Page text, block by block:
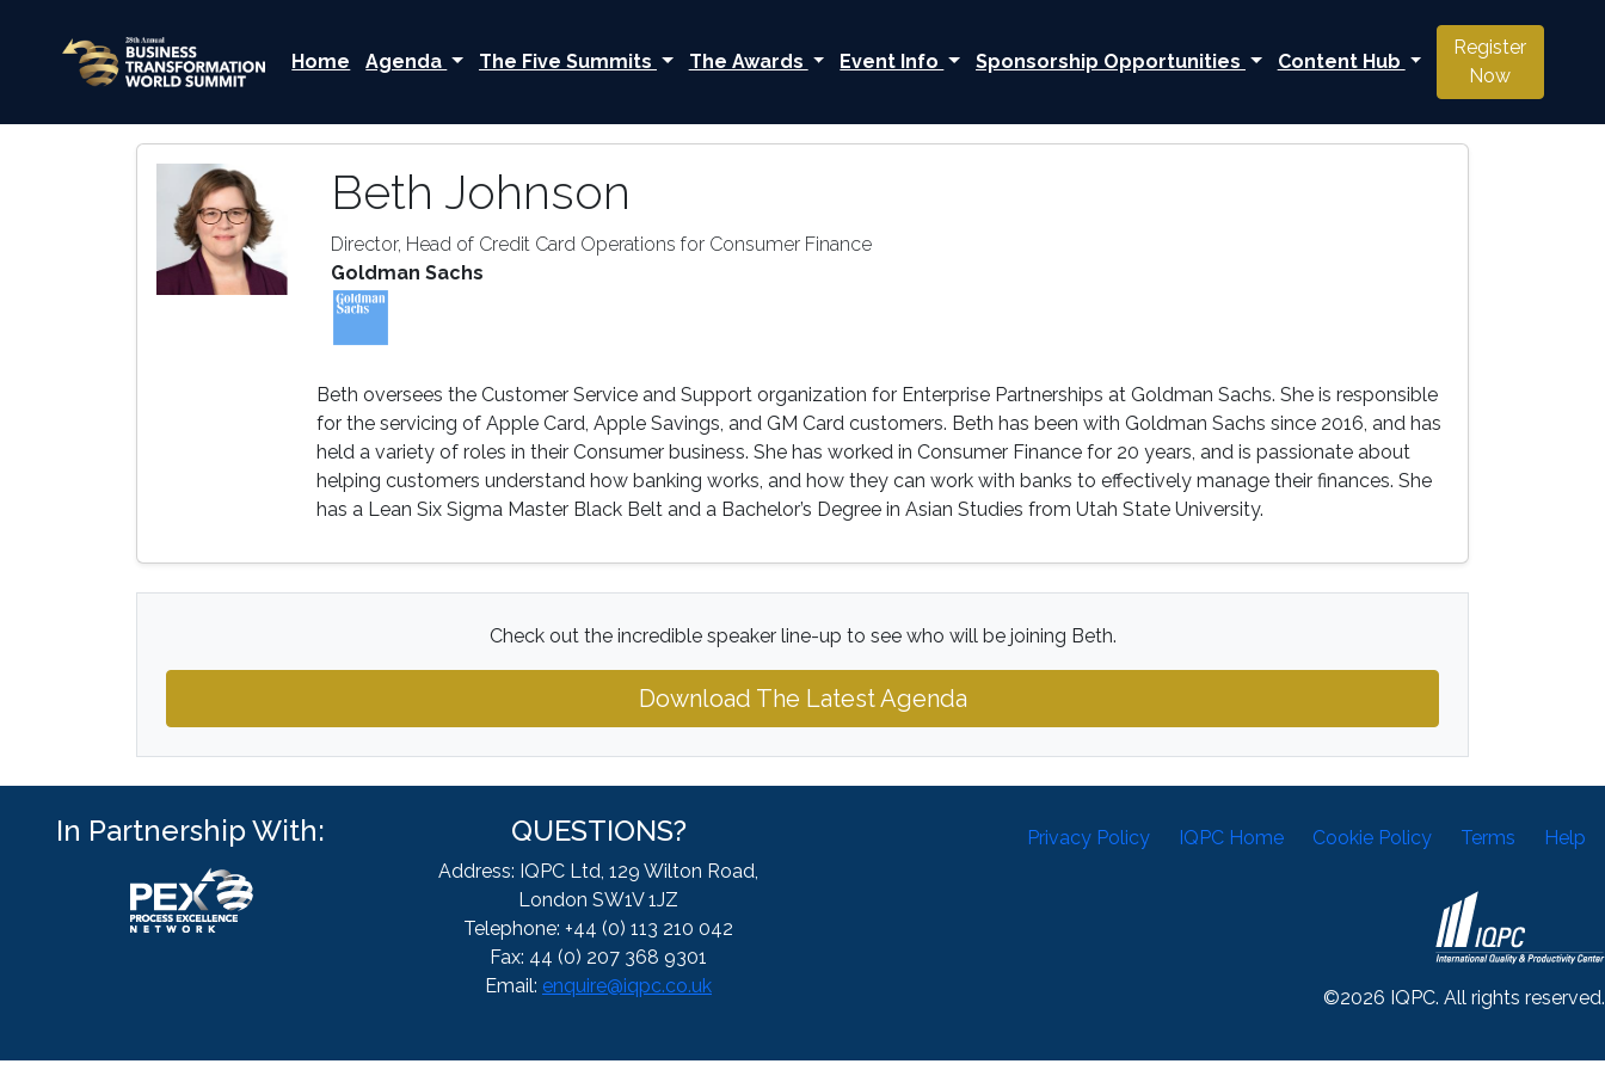
Home Agenda The Five Summits The Awards Event Info Sponsorship Opportunities Content Hub
Register
Now
Beth Johnson
Director, Head of Credit Card Operations for Consumer Finance
Goldman Sachs
Beth oversees the Customer Service and Support organization for Enterprise Partnerships at Goldman Sachs. She is responsible
for the servicing of Apple Card, Apple Savings, and GM Card customers. Beth has been with Goldman Sachs since 2016, and has
held a variety of roles in their Consumer business. She has worked in Consumer Finance for 20 years, and is passionate about
helping customers understand how banking works, and how they can work with banks to effectively manage their finances. She
has a Lean Six Sigma Master Black Belt and a Bachelor’s Degree in Asian Studies from Utah State University.
Check out the incredible speaker line-up to see who will be joining Beth.
Download The Latest Agenda
In Partnership With: QUESTIONS?
Address: IQPC Ltd, 129 Wilton Road,
London SW1V 1JZ
Telephone: +44 (0) 113 210 042
Fax: 44 (0) 207 368 9301
Email: enquire@iqpc.co.uk
Privacy Policy IQPC Home Cookie Policy Terms Help
©2026 IQPC. All rights reserved.